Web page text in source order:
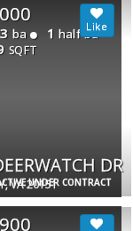
UNDER CONTRACT
3 ba 1 half ba
SQFT
DR
VA 20151